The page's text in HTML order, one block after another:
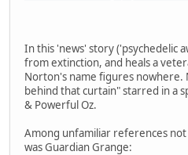
In this 'news' story ('psychedelic
from extinction, and heals a
Norton's name figures nowhere.
behind that curtain" starred in a
& Powerful Oz.
Among unfamiliar references
was Guardian Grange: